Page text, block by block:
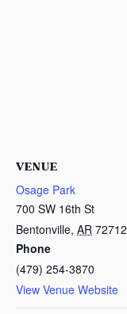
VENUE
Osage Park
700 SW 16th St
Bentonville, AR 72712
Phone
(479) 254-3870
View Venue Website